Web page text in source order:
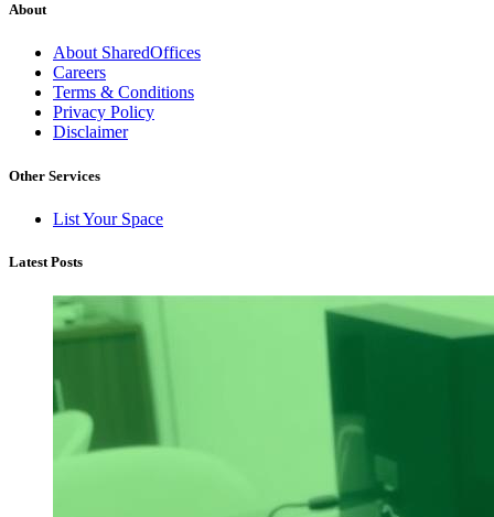
About
About SharedOffices
Careers
Terms & Conditions
Privacy Policy
Disclaimer
Other Services
List Your Space
Latest Posts